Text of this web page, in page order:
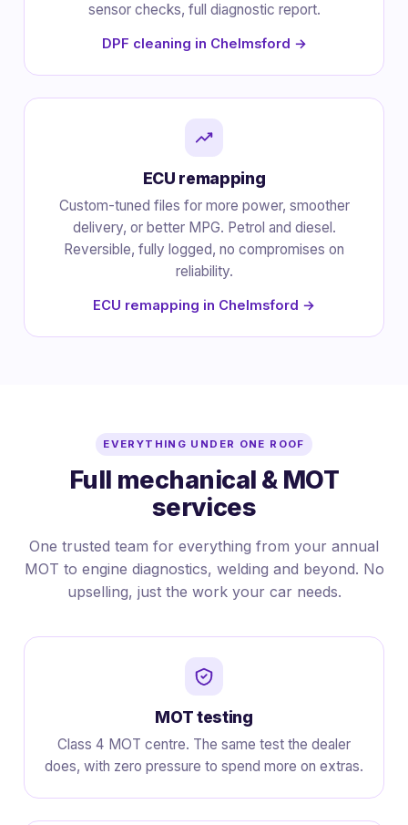
sensor checks, full diagnostic report.
DPF cleaning in Chelmsford →
ECU remapping
Custom-tuned files for more power, smoother
delivery, or better MPG. Petrol and diesel.
Reversible, fully logged, no compromises on
reliability.
ECU remapping in Chelmsford →
EVERYTHING UNDER ONE ROOF
Full mechanical & MOT
services
One trusted team for everything from your annual
MOT to engine diagnostics, welding and beyond. No
upselling, just the work your car needs.
MOT testing
Class 4 MOT centre. The same test the dealer
does, with zero pressure to spend more on extras.